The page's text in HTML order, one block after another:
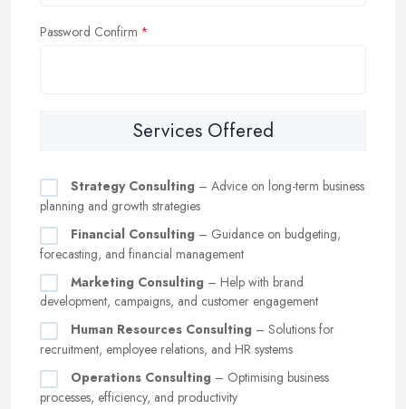
Password Confirm
Services Offered
Strategy Consulting – Advice on long-term business
planning and growth strategies
Financial Consulting – Guidance on budgeting,
forecasting, and financial management
Marketing Consulting – Help with brand
development, campaigns, and customer engagement
Human Resources Consulting – Solutions for
recruitment, employee relations, and HR systems
Operations Consulting – Optimising business
processes, efficiency, and productivity